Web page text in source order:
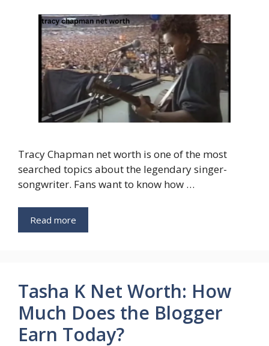
Tracy Chapman net worth is one of the most
searched topics about the legendary singer-
songwriter. Fans want to know how …
Read more
Tasha K Net Worth: How
Much Does the Blogger
Earn Today?